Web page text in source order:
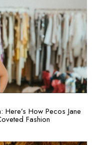
Here’s How Pecos Jane
Fashion